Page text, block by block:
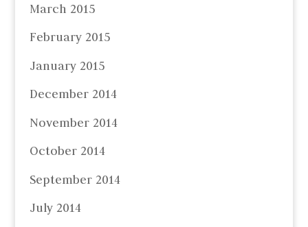
March 2015
February 2015
January 2015
December 2014
November 2014
October 2014
September 2014
July 2014